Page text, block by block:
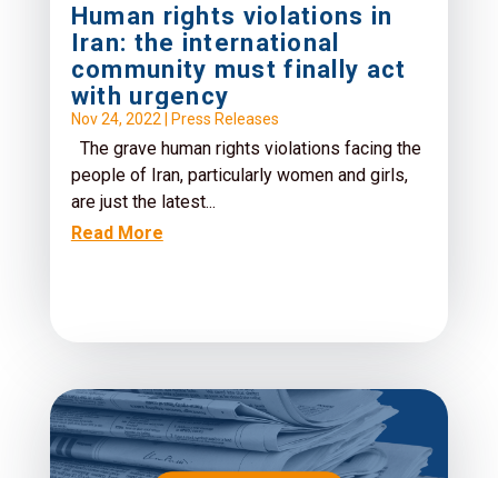
Human rights violations in
Iran: the international
community must finally act
with urgency
Nov 24, 2022 Press Releases
The grave human rights violations facing the
people of Iran, particularly women and girls,
are just the latest...
Read More